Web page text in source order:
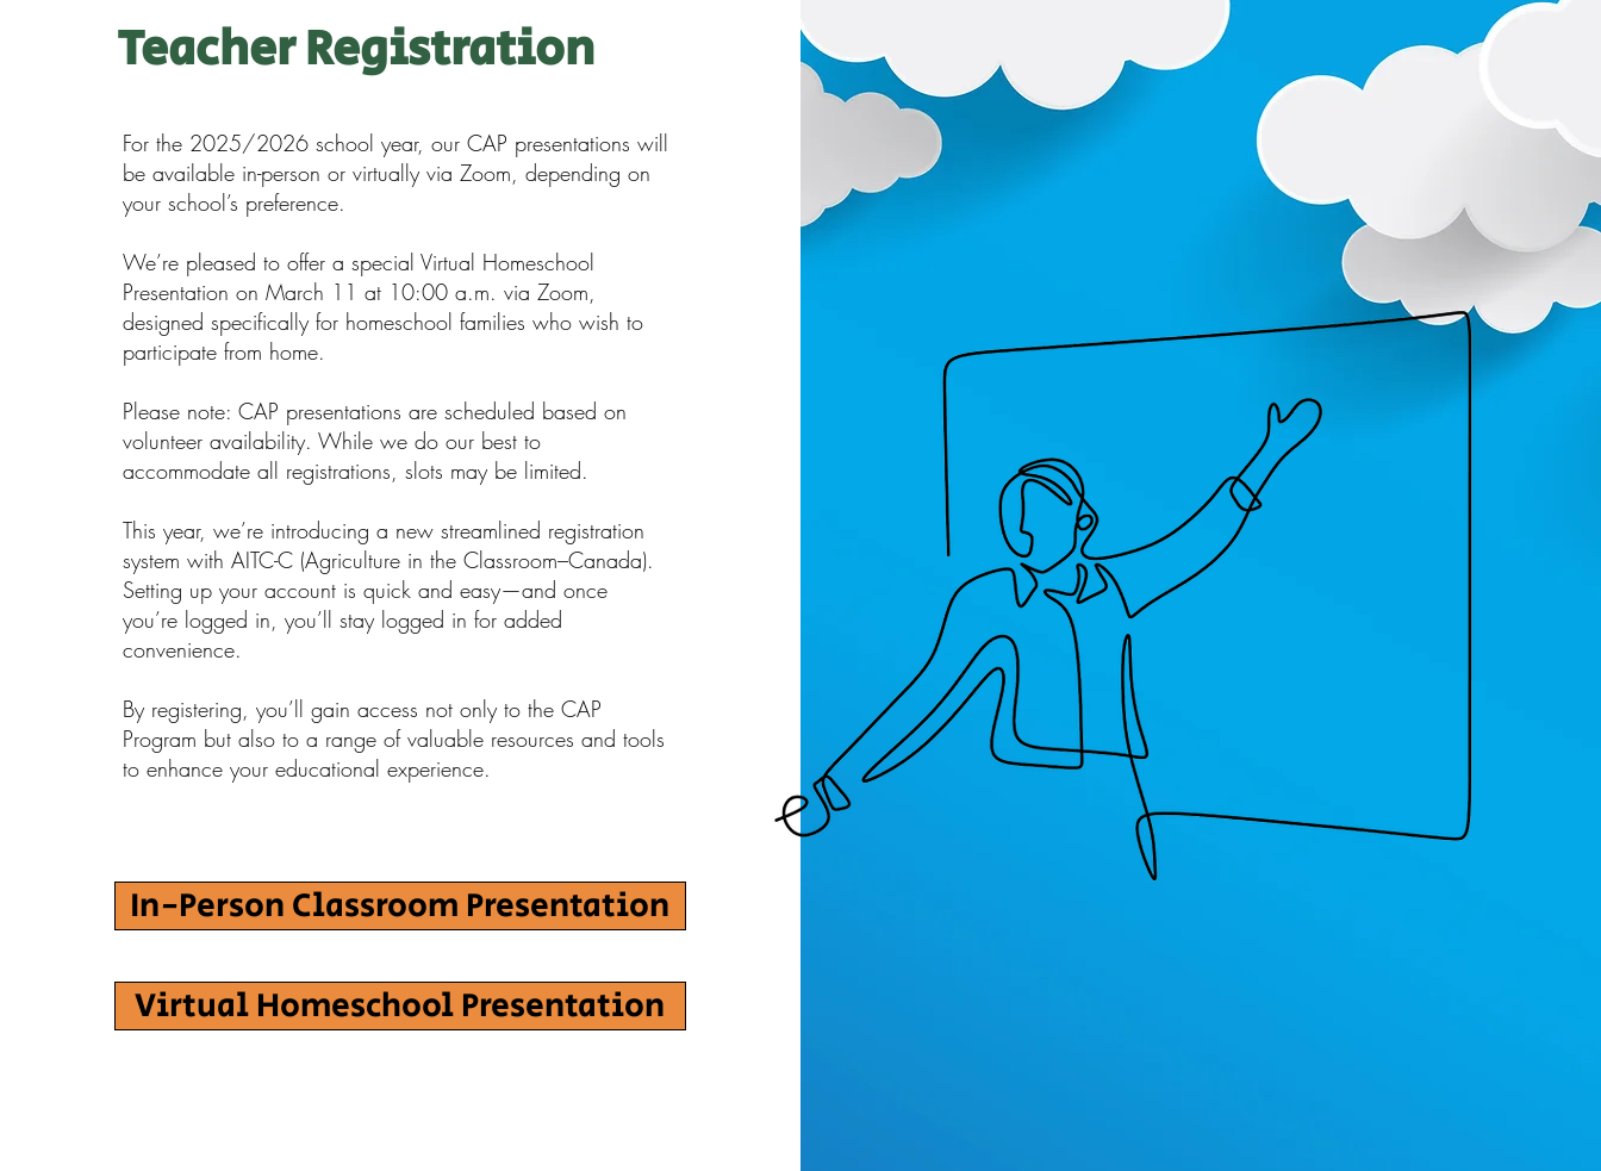
Teacher Registration
For the 2025/2026 school year, our CAP presentations will
be available in-person or virtually via Zoom, depending on
your school’s preference.
We’re pleased to offer a special Virtual Homeschool
Presentation on March 11 at 10:00 a.m. via Zoom,
designed specifically for homeschool families who wish to
participate from home.
Please note: CAP presentations are scheduled based on
volunteer availability. While we do our best to
accommodate all registrations, slots may be limited.
This year, we’re introducing a new streamlined registration
system with AITC-C (Agriculture in the Classroom–Canada).
Setting up your account is quick and easy—and once
you’re logged in, you’ll stay logged in for added
convenience.
By registering, you’ll gain access not only to the CAP
Program but also to a range of valuable resources and tools
to enhance your educational experience.
In-Person Classroom Presentation
Virtual Homeschool Presentation